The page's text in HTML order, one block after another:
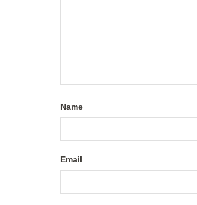
Name
Email